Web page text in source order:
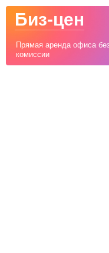
Биз-цен
Прямая аренда офиса
комиссии